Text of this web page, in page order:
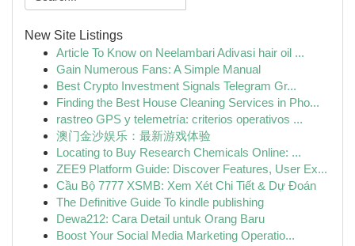
New Site Listings
Article To Know on Neelambari Adivasi hair oil ...
Gain Numerous Fans: A Simple Manual
Best Crypto Investment Signals Telegram Gr...
Finding the Best House Cleaning Services in Pho...
rastreo GPS y telemetría: criterios operativos ...
澳门金沙娱乐：最新游戏体验
Locating to Buy Research Chemicals Online: ...
ZEE9 Platform Guide: Discover Features, User Ex...
Cầu Bộ 7777 XSMB: Xem Xét Chi Tiết & Dự Đoán
The Definitive Guide To kindle publishing
Dewa212: Cara Detail untuk Orang Baru
Boost Your Social Media Marketing Operatio...